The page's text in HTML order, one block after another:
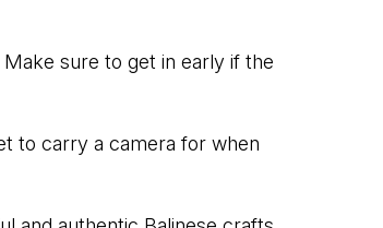
sure to get in early if the
to carry a camera for when